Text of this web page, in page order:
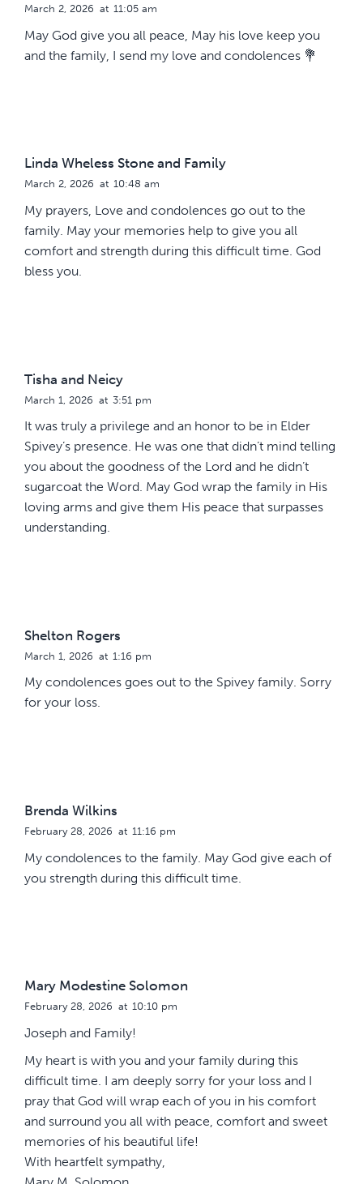
March 2, 2026 at 11:05 am
May God give you all peace, May his love keep you
and the family, I send my love and condolences 💐
Linda Wheless Stone and Family
March 2, 2026 at 10:48 am
My prayers, Love and condolences go out to the
family. May your memories help to give you all
comfort and strength during this difficult time. God
bless you.
Tisha and Neicy
March 1, 2026 at 3:51 pm
It was truly a privilege and an honor to be in Elder
Spivey’s presence. He was one that didn’t mind telling
you about the goodness of the Lord and he didn’t
sugarcoat the Word. May God wrap the family in His
loving arms and give them His peace that surpasses
understanding.
Shelton Rogers
March 1, 2026 at 1:16 pm
My condolences goes out to the Spivey family. Sorry
for your loss.
Brenda Wilkins
February 28, 2026 at 11:16 pm
My condolences to the family. May God give each of
you strength during this difficult time.
Mary Modestine Solomon
February 28, 2026 at 10:10 pm
Joseph and Family!
My heart is with you and your family during this
difficult time. I am deeply sorry for your loss and I
pray that God will wrap each of you in his comfort
and surround you all with peace, comfort and sweet
memories of his beautiful life!
With heartfelt sympathy,